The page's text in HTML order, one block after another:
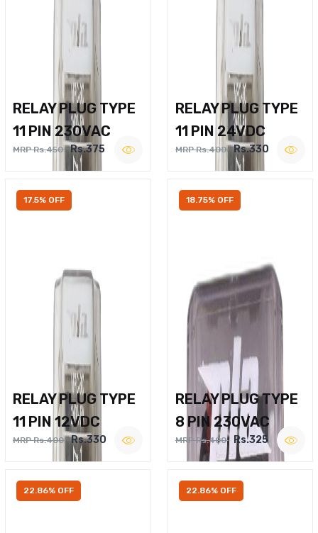
RELAY PLUG TYPE
11 PIN 230VAC
MRP Rs.450 Rs.375
RELAY PLUG TYPE
11 PIN 24VDC
MRP Rs.400 Rs.330
17.5% OFF
RELAY PLUG TYPE
11 PIN 12VDC
MRP Rs.400 Rs.330
18.75% OFF
RELAY PLUG TYPE
8 PIN 230VAC
MRP Rs.400 Rs.325
22.86% OFF 22.86% OFF